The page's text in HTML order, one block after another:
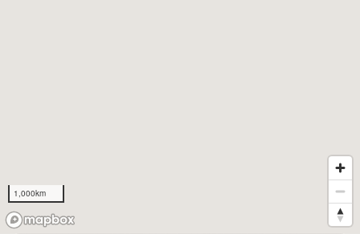
1,000km